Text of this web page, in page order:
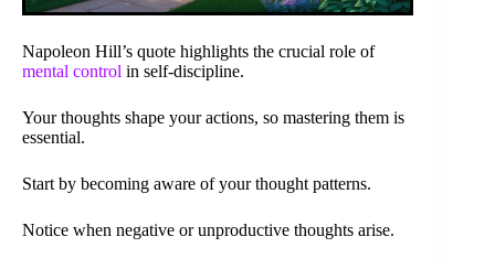
Napoleon Hill’s quote highlights the crucial role of
mental control in self-discipline.
Your thoughts shape your actions, so mastering them is
essential.
Start by becoming aware of your thought patterns.
Notice when negative or unproductive thoughts arise.